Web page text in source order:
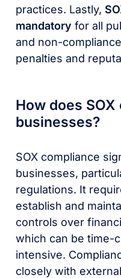
practices. Lastly,
mandatory for all
and non-
penalties and
How does
businesses?
SOX compliance
businesses,
regulations. It
establish and
controls over
which can be time-
intensive.
closely with